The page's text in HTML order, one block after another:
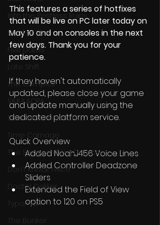
Into the Restless Ruins
Maid of Sker
Five Dates
Late Shift
The Complex
SIMULACRA
Soul Axiom Rebooted
Time Carnage
The Shapeshifting Detective
Don't Knock Twice
Doctor Dekker
Typoman
The Bunker
This features a series of hotfixes
that will be live on PC later today on
May 10 and on consoles in the next
few days. Thank you for your
patience.
If they haven't automatically
updated, please close your game
and update manually using the
dedicated platform service.
Quick Overview
Added NoahJ456 Voice Lines
Added Controller Deadzone
Sliders
Extended the Field of View
option to 120 on PS5